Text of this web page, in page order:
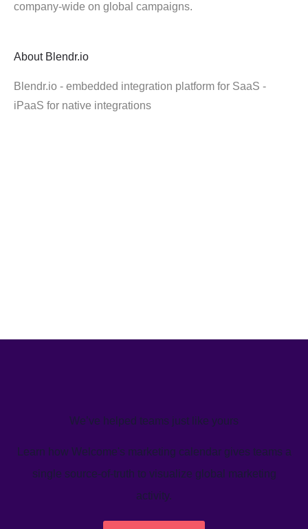
company-wide on global campaigns.
About Blendr.io
Blendr.io - embedded integration platform for SaaS -
iPaaS for native integrations
We’ve helped teams just like yours
Learn how Welcome's marketing calendar gives teams a
single source-of-truth to visualize global marketing
activity.